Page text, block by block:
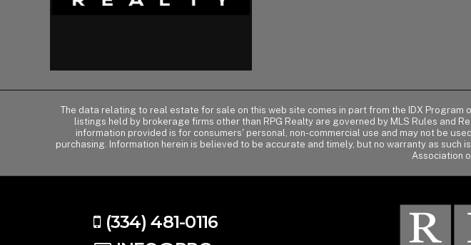
The data relating to real estate for sale on this web site comes in part from the IDX Program
listings held by brokerage firms other than RPG Realty are governed by MLS Rules and
information provided is for consumers' personal, non-commercial use and may not be
purchasing. Information herein is believed to be accurate and timely, but no warranty as
Association
(334) 481-0116